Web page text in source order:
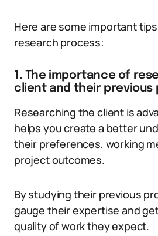
Here are some important
research process:
1. The importance of
client and their previous
Researching the client is
helps you create a better
their preferences, working
project outcomes.
By studying their previous
gauge their expertise and
quality of work they expect.